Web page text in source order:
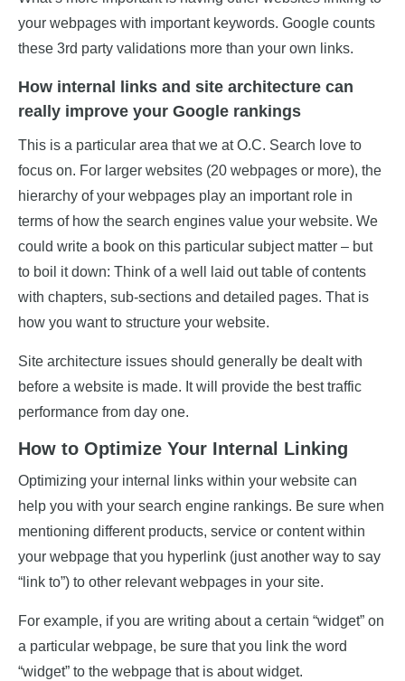
your webpages with important keywords. Google counts
these 3rd party validations more than your own links.
How internal links and site architecture can
really improve your Google rankings
This is a particular area that we at O.C. Search love to
focus on. For larger websites (20 webpages or more), the
hierarchy of your webpages play an important role in
terms of how the search engines value your website. We
could write a book on this particular subject matter – but
to boil it down: Think of a well laid out table of contents
with chapters, sub-sections and detailed pages. That is
how you want to structure your website.
Site architecture issues should generally be dealt with
before a website is made. It will provide the best traffic
performance from day one.
How to Optimize Your Internal Linking
Optimizing your internal links within your website can
help you with your search engine rankings. Be sure when
mentioning different products, service or content within
your webpage that you hyperlink (just another way to say
“link to”) to other relevant webpages in your site.
For example, if you are writing about a certain “widget” on
a particular webpage, be sure that you link the word
“widget” to the webpage that is about widget.